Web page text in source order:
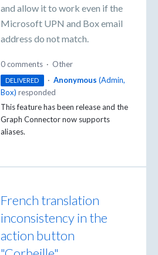
and allow it to work even if the
Microsoft UPN and Box email
address do not match.
0 comments · Other
DELIVERED · Anonymous (Admin,
Box) responded
This feature has been release and the
Graph Connector now supports
aliases.
French translation
inconsistency in the
action button